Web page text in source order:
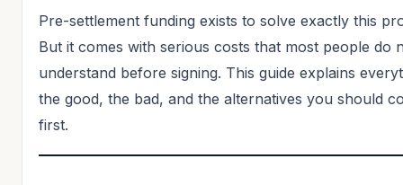
Pre-settlement funding exists to solve exactly this
But it comes with serious costs that most people do
understand before signing. This guide explains
the good, the bad, and the alternatives you should
first.